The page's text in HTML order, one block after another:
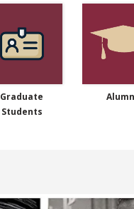
Graduate
Students